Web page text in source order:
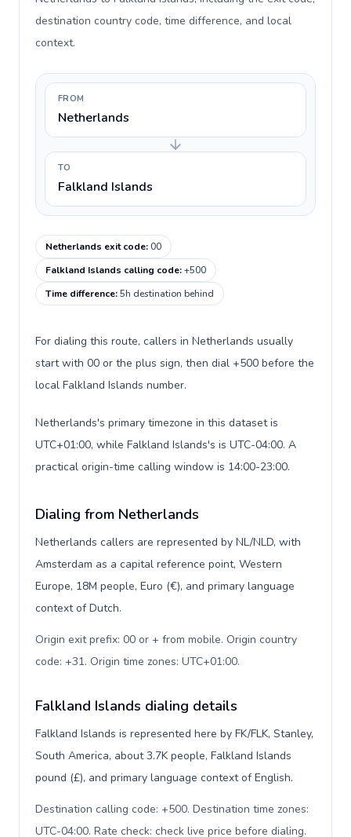
destination country code, time difference, and local
context.
FROM
Netherlands
TO
Falkland Islands
Netherlands exit code:00
Falkland Islands calling code:+500
Time difference:5h destination behind
For dialing this route, callers in Netherlands usually
start with 00 or the plus sign, then dial +500 before the
local Falkland Islands number.
Netherlands's primary timezone in this dataset is
UTC+01:00, while Falkland Islands's is UTC-04:00. A
practical origin-time calling window is 14:00-23:00.
Dialing from Netherlands
Netherlands callers are represented by NL/NLD, with
Amsterdam as a capital reference point, Western
Europe, 18M people, Euro (€), and primary language
context of Dutch.
Origin exit prefix: 00 or + from mobile. Origin country
code: +31. Origin time zones: UTC+01:00.
Falkland Islands dialing details
Falkland Islands is represented here by FK/FLK, Stanley,
South America, about 3.7K people, Falkland Islands
pound (£), and primary language context of English.
Destination calling code: +500. Destination time zones:
UTC-04:00. Rate check: check live price before dialing.